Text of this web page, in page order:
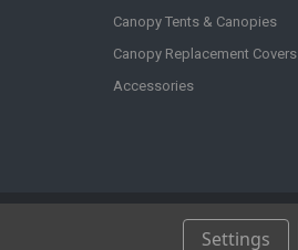
Canopy Tents & Canopies
Canopy Replacement Covers
Accessories
Settings